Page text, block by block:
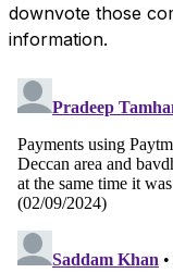
downvote those
information.